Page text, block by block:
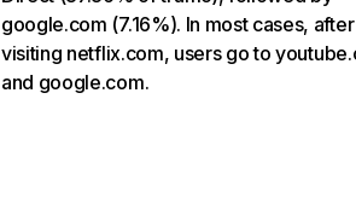
google.com (7.16%). In most cases, after
visiting netflix.com, users go to
and google.com.